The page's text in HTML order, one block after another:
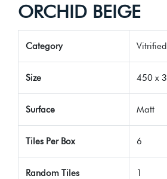
ORCHID BEIGE
Category
Size 450 x
Surface Matt
Tiles Per Box 6
Random Tiles 1